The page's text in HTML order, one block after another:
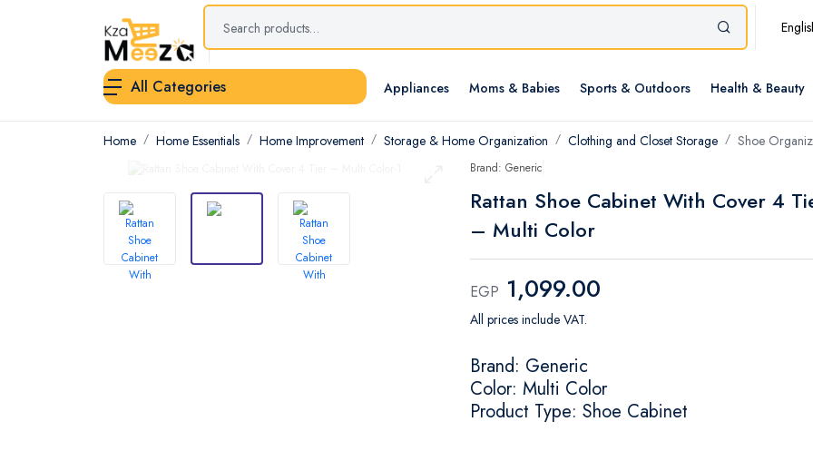
All Categories Appliances Moms & Babies Sports & Outdoors Health & Beauty
Home Home Essentials Home Improvement Storage & Home Organization Clothing and Closet Storage Shoe
Brand: Generic
Rattan Shoe Cabinet With Cover 4
– Multi Color
EGP 1,099.00
All prices include VAT.
Brand: Generic
Color: Multi Color
Product Type: Shoe Cabinet